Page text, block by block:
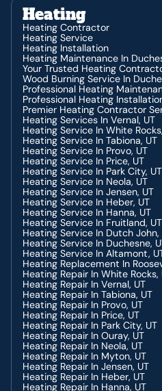
AC Installation In Altamont, UT
AC Repair In Altamont, UT
AC Service In Park City, UT
AC Contractor In Park City, UT
AC Installation In Park City, UT
AC Repair In Park City, UT
AC Contractor In Heber, UT
AC Installation In Heber, UT
AC Service In Heber, UT
AC Repair In Heber, UT
AC Contractor In Fruitland, UT
AC Service In Fruitland, UT
AC Installation In Fruitland, UT
AC Repair In Fruitland, UT
AC Contractor In Price, UT
AC Service In Price, UT
AC Repair In Price, UT
AC Installation In Price, UT
AC Contractor In Duchesne, UT
AC Repair In Duchesne, UT
AC Installation In Duchesne, UT
AC Service In Duchesne, UT
Heating
Heating Contractor
Heating Service
Heating Installation
Heating Maintenance In
Your Trusted Heating
Wood Burning Service In
Professional Heating
Professional Heating
Premier Heating Contractor
Heating Services In Vernal, UT
Heating Service In White
Heating Service In Tabiona, UT
Heating Service In Provo, UT
Heating Service In Price, UT
Heating Service In Park City, UT
Heating Service In Neola, UT
Heating Service In Jensen, UT
Heating Service In Heber, UT
Heating Service In Hanna, UT
Heating Service In Fruitland, UT
Heating Service In Dutch John,
Heating Service In Duchesne,
Heating Service In Altamont,
Heating Replacement In
Heating Repair In White Rocks,
Heating Repair In Vernal, UT
Heating Repair In Tabiona, UT
Heating Repair In Provo, UT
Heating Repair In Price, UT
Heating Repair In Park City, UT
Heating Repair In Ouray, UT
Heating Repair In Neola, UT
Heating Repair In Myton, UT
Heating Repair In Jensen, UT
Heating Repair In Heber, UT
Heating Repair In Hanna, UT